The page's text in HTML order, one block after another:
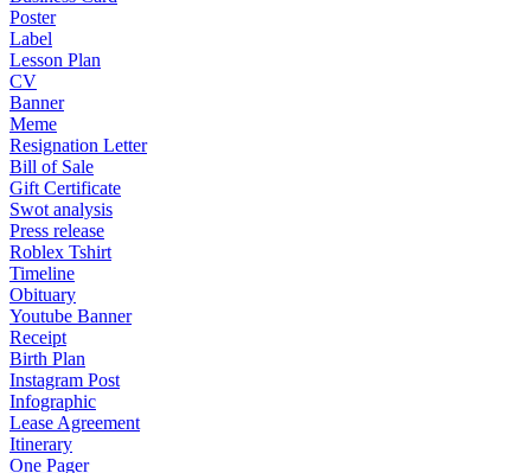
Poster
Label
Lesson Plan
CV
Banner
Meme
Resignation Letter
Bill of Sale
Gift Certificate
Swot analysis
Press release
Roblex Tshirt
Timeline
Obituary
Youtube Banner
Receipt
Birth Plan
Instagram Post
Infographic
Lease Agreement
Itinerary
One Pager